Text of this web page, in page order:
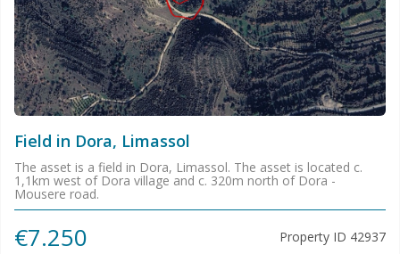
Field in Dora, Limassol
The asset is a field in Dora, Limassol. The asset is located c.
1,1km west of Dora village and c. 320m north of Dora -
Mousere road.
€7.250 Property ID 42937